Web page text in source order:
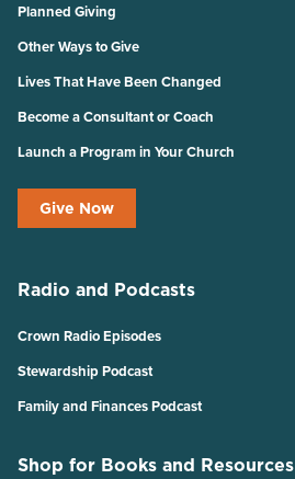
Planned Giving
Other Ways to Give
Lives That Have Been Changed
Become a Consultant or Coach
Launch a Program in Your Church
Give Now
Radio and Podcasts
Crown Radio Episodes
Stewardship Podcast
Family and Finances Podcast
Shop for Books and Resources